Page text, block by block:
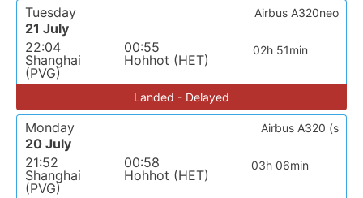
Tuesday
21 July
22:04
Shanghai
(PVG)
00:55
Hohhot (HET)
02h 51min
Airbus A320neo
Landed - Delayed
Monday
20 July
21:52
Shanghai
(PVG)
00:58
Hohhot (HET)
03h 06min
Airbus A320 (s